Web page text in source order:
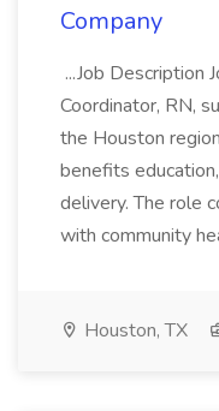
Company
...Job Description
Coordinator, RN,
the Houston
benefits
delivery. The role
with community
Houston, TX